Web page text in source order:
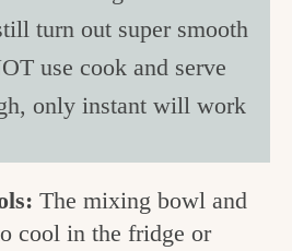
turn out super smooth
use cook and serve
only instant will work
The mixing bowl and
cool in the fridge or